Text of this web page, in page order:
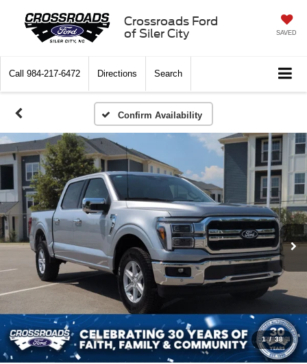
Crossroads Ford
of Siler City
SAVED
Call 984-217-6472 Directions Search
Confirm Availability
1 / 38